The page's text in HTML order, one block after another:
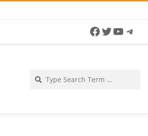
Facebook
Twitter